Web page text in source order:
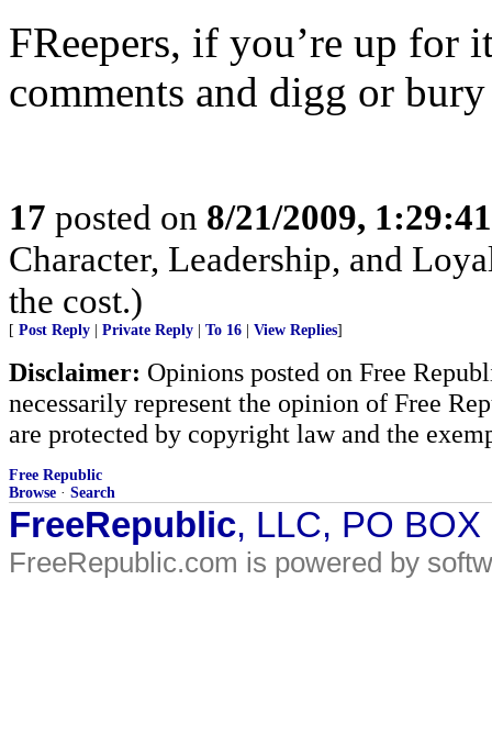
FReepers, if you’re up for
comments and digg or
17 posted on 8/21/2009,
Character, Leadership, and
the cost.)
[ Post Reply | Private Reply | To 16 | View Replies]
Disclaimer: Opinions posted on Free
necessarily represent the opinion of Free
are protected by copyright law and the
Free Republic
Browse · Search
FreeRepublic, LLC, PO
FreeRepublic.com is powered by